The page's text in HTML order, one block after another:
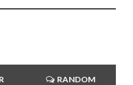
RANDOM